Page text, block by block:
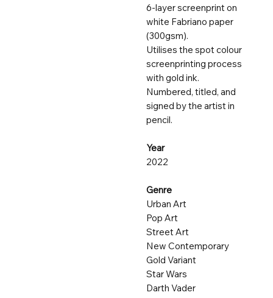
6-layer screenprint on
white Fabriano paper
(300gsm).
Utilises the spot colour
screenprinting process
with gold ink.
Numbered, titled, and
signed by the artist in
pencil.
Year
2022
Genre
Urban Art
Pop Art
Street Art
New Contemporary
Gold Variant
Star Wars
Darth Vader